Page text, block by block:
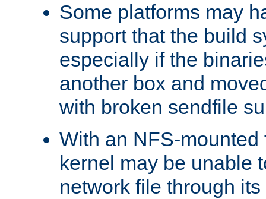
Some platforms may
support that the build
especially if the
another box and
with broken sendfile
With an NFS-mounted
kernel may be unable
network file through